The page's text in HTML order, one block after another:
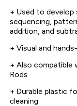
+ Used to develop
sequencing,
addition, and
+ Visual and
+ Also compatible
Rods
+ Durable plastic
cleaning